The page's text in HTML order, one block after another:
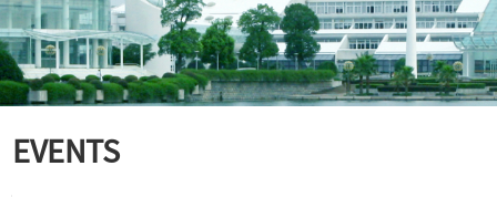
EVENTS